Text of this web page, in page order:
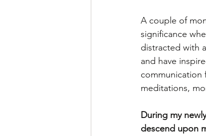
A couple of
significance
distracted with
and have
communication
meditations,
During my
descend upon